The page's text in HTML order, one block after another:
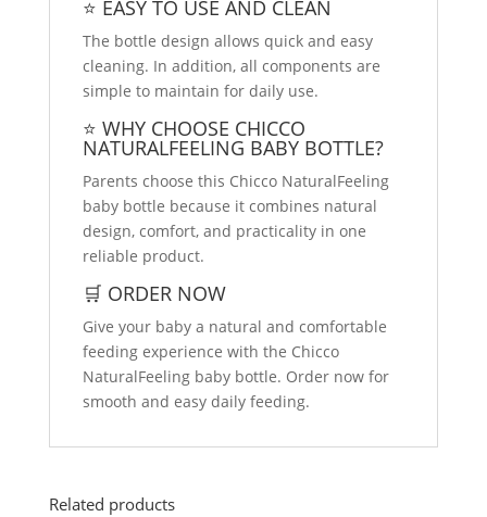
⭐ EASY TO USE AND CLEAN
The bottle design allows quick and easy
cleaning. In addition, all components are
simple to maintain for daily use.
⭐ WHY CHOOSE CHICCO
NATURALFEELING BABY BOTTLE?
Parents choose this Chicco NaturalFeeling
baby bottle because it combines natural
design, comfort, and practicality in one
reliable product.
🛒 ORDER NOW
Give your baby a natural and comfortable
feeding experience with the Chicco
NaturalFeeling baby bottle. Order now for
smooth and easy daily feeding.
Related products